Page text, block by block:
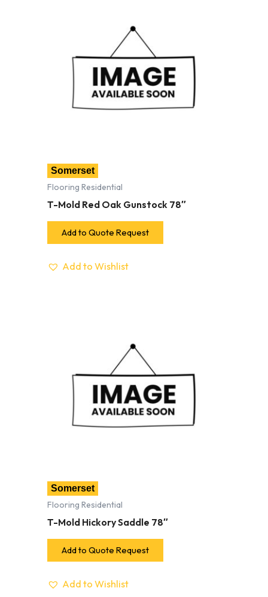
Somerset
Flooring Residential
T-Mold Red Oak Gunstock 78″
Add to Quote Request
Add to Wishlist
Somerset
Flooring Residential
T-Mold Hickory Saddle 78″
Add to Quote Request
Add to Wishlist